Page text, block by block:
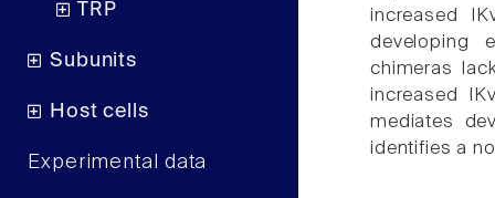
TRP
Subunits
Host cells
Experimental data
increased
developing
chimeras
increased
mediates
identifies a